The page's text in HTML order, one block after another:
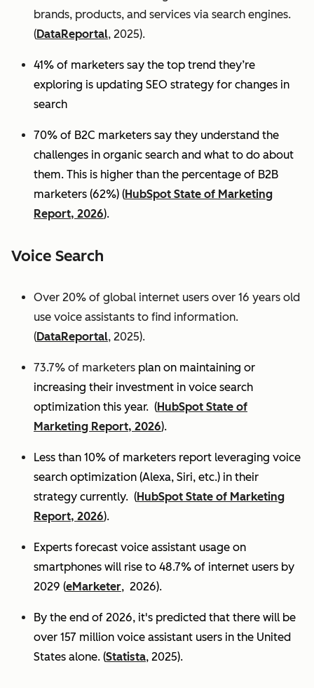
brands, products, and services via search engines.
(DataReportal, 2025).
41% of marketers say the top trend they’re
exploring is updating SEO strategy for changes in
search
70% of B2C marketers say they understand the
challenges in organic search and what to do about
them. This is higher than the percentage of B2B
marketers (62%) (HubSpot State of Marketing
Report, 2026).
Voice Search
Over 20% of global internet users over 16 years old
use voice assistants to find information.
(DataReportal, 2025).
73.7% of marketers plan on maintaining or
increasing their investment in voice search
optimization this year. (HubSpot State of
Marketing Report, 2026).
Less than 10% of marketers report leveraging voice
search optimization (Alexa, Siri, etc.) in their
strategy currently. (HubSpot State of Marketing
Report, 2026).
Experts forecast voice assistant usage on
smartphones will rise to 48.7% of internet users by
2029 (eMarketer, 2026).
By the end of 2026, it's predicted that there will be
over 157 million voice assistant users in the United
States alone. (Statista, 2025).